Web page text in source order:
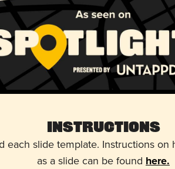
Instructions
each slide template. Instructions
as a slide can be found here.